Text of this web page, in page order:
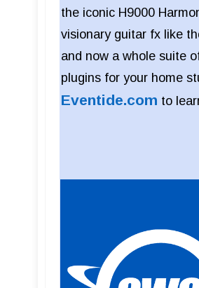
the iconic H9000
visionary guitar fx like
and now a whole suite
plugins for your home
Eventide.com to